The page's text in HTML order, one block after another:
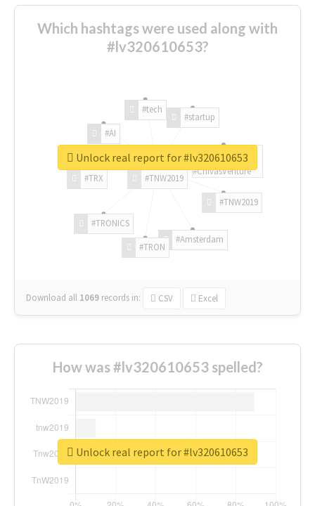
Which hashtags were used along with
#lv320610653?
#TNW2019
#TNW2019
#Amsterdam
#TRON
#TRONICS
#TRX
#AI
#tech
#startup
#ChivasVenture
Download all 1069 records in: CSV Excel
Unlock real report for #lv320610653
How was #lv320610653 spelled?
Unlock real report for #lv320610653